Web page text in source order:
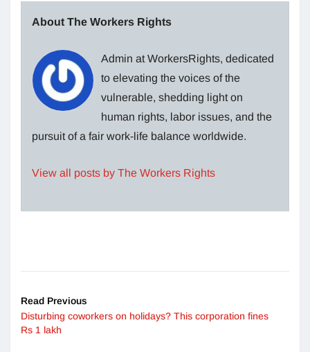
About The Workers Rights
Admin at WorkersRights, dedicated
to elevating the voices of the
vulnerable, shedding light on
human rights, labor issues, and the
pursuit of a fair work-life balance worldwide.
View all posts by The Workers Rights
Read Previous
Disturbing coworkers on holidays? This corporation fines
Rs 1 lakh